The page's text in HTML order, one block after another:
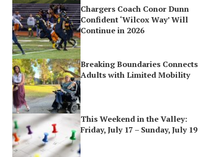
Chargers Coach Conor Dunn
Confident ‘Wilcox Way’ Will
Continue in 2026
Breaking Boundaries Connects
Adults with Limited Mobility
This Weekend in the Valley:
Friday, July 17 – Sunday, July 19